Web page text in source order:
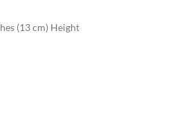
(13 cm) Height